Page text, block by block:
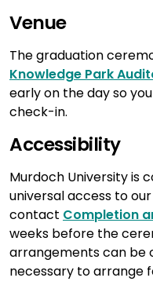
Venue
The graduation
Knowledge Park
early on the day so
check-in.
Accessibility
Murdoch University is
universal access to
contact Completion
weeks before the
arrangements can be
necessary to arrange